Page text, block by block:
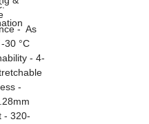
- As
30 °C
- 4-
-
- 320-